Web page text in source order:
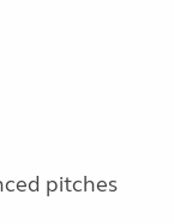
pitches